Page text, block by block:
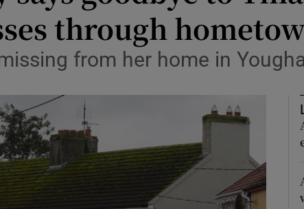
Show Podcasts sub sections
through
from her home in